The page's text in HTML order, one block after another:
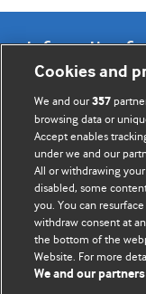
Information
BMJ Opinion
BMJ's
editors.
We welcome
should be clear,
readership of
best pieces make a
with new insights.
Cookies and
We and our357
browsing data or
Accept enables
under we and our
All or withdrawing
disabled, some
you. You can
withdraw consent at
the bottom of the
Website. For more
We and our